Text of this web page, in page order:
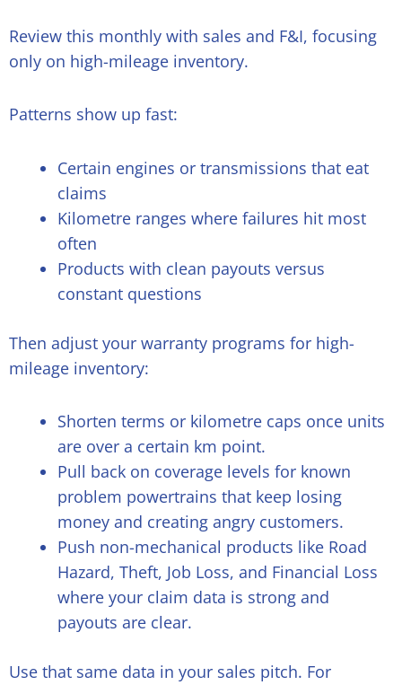
Review this monthly with sales and F&I, focusing
only on high-mileage inventory.
Patterns show up fast:
Certain engines or transmissions that eat
claims
Kilometre ranges where failures hit most
often
Products with clean payouts versus
constant questions
Then adjust your warranty programs for high-
mileage inventory:
Shorten terms or kilometre caps once units
are over a certain km point.
Pull back on coverage levels for known
problem powertrains that keep losing
money and creating angry customers.
Push non-mechanical products like Road
Hazard, Theft, Job Loss, and Financial Loss
where your claim data is strong and
payouts are clear.
Use that same data in your sales pitch. For